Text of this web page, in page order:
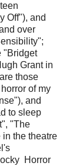
Off"), and
over
"Bridget
Grant in
those
of my
and
to sleep
"The
the theatre
Horror